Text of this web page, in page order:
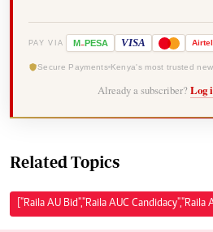
PAY VIA M-PESA VISA Airtel
Secure Payments Kenya's most trusted
Already a subscriber? Log
Related Topics
["Raila AU Bid","Raila AUC Candidacy","Raila